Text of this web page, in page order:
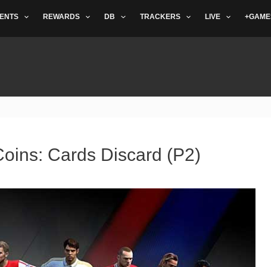
REWARDS DB TRACKERS LIVE
Cards Discard (P2)